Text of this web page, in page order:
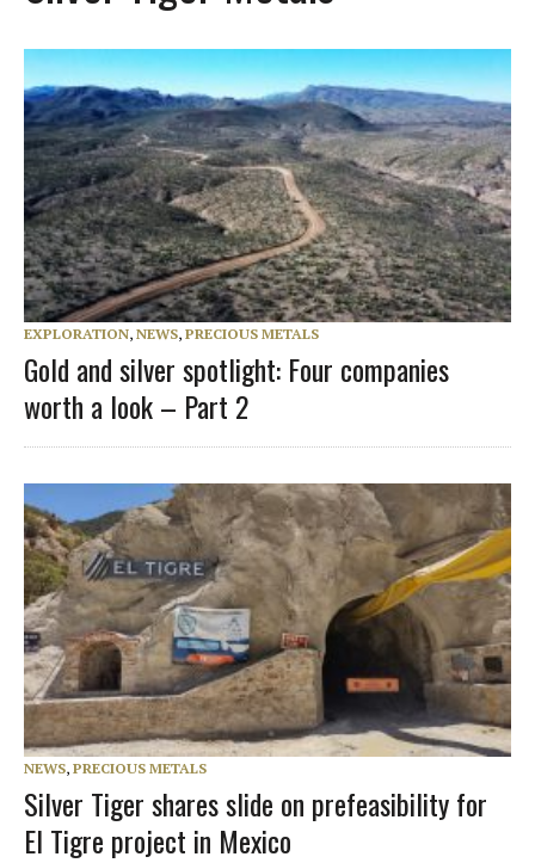
EXPLORATION, NEWS, PRECIOUS METALS
Gold and silver spotlight: Four companies
worth a look – Part 2
NEWS, PRECIOUS METALS
Silver Tiger shares slide on prefeasibility for
El Tigre project in Mexico